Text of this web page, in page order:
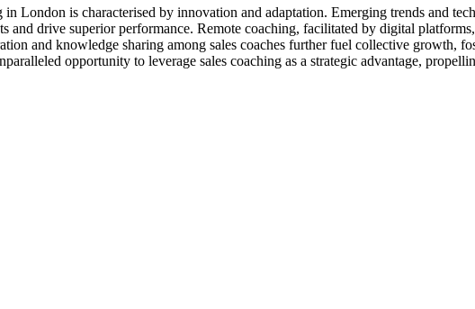
London is characterised by innovation and adaptation. Emerging trends and
and drive superior performance. Remote coaching, facilitated by digital
and knowledge sharing among sales coaches further fuel collective growth,
opportunity to leverage sales coaching as a strategic advantage,